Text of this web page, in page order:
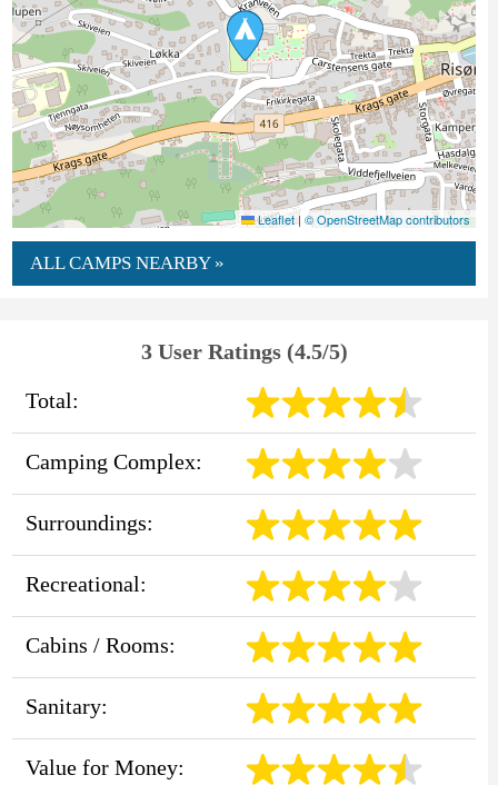
Leaflet | © OpenStreetMap contributors
ALL CAMPS NEARBY »
3 User Ratings (4.5/5)
Total:
Camping Complex:
Surroundings:
Recreational:
Cabins / Rooms:
Sanitary:
Value for Money: